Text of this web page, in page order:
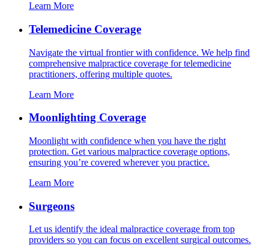
Learn More
Telemedicine Coverage
Navigate the virtual frontier with confidence. We help find
comprehensive malpractice coverage for telemedicine
practitioners, offering multiple quotes.
Learn More
Moonlighting Coverage
Moonlight with confidence when you have the right
protection. Get various malpractice coverage options,
ensuring you’re covered wherever you practice.
Learn More
Surgeons
Let us identify the ideal malpractice coverage from top
providers so you can focus on excellent surgical outcomes.